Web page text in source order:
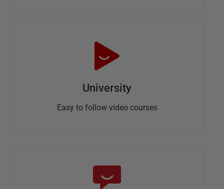
University
Easy to follow video courses